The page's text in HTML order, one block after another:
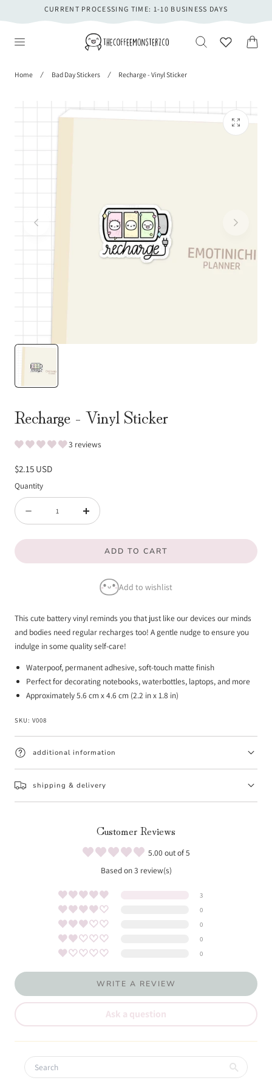
CONTENTCURRENT PROCESSING TIME: 1-10 BUSINESS DAYS
Cart
Home Bad Day Stickers Recharge - Vinyl Sticker
Recharge - Vinyl Sticker
3 reviews
Regular
price
$2.15 USD
Quantity
Quantity
quantity
Sticker
Increase
quantity
Sticker
ADD TO CART
Add to wishlist
This cute battery vinyl reminds you that just like our devices our minds
and bodies need regular recharges too! A gentle nudge to ensure you
indulge in some quality self-care!
Waterpoof, permanent adhesive, soft-touch matte finish
Perfect for decorating notebooks, waterbottles, laptops, and more
Approximately 5.6 cm x 4.6 cm (2.2 in x 1.8 in)
SKU: V008
additional information
shipping & delivery
Customer Reviews
5.00 out of 5
Based on 3 review(s)
3
0
0
0
0
WRITE A REVIEW
Ask a question